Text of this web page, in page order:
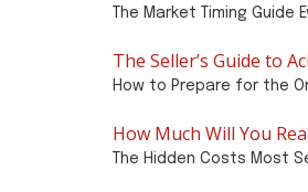
The Market Timing Guide
The Seller’s Guide to
How to Prepare for the
How Much Will You
The Hidden Costs Most